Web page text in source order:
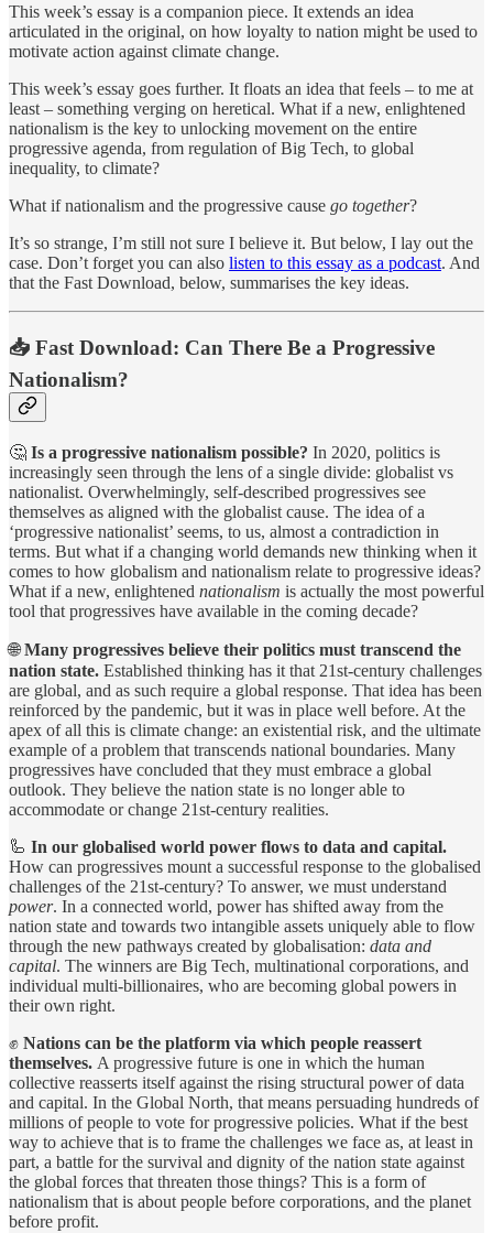
This week’s essay is a companion piece. It extends an idea
articulated in the original, on how loyalty to nation might be used to
motivate action against climate change.
This week’s essay goes further. It floats an idea that feels – to me at
least – something verging on heretical. What if a new, enlightened
nationalism is the key to unlocking movement on the entire
progressive agenda, from regulation of Big Tech, to global
inequality, to climate?
What if nationalism and the progressive cause go together?
It’s so strange, I’m still not sure I believe it. But below, I lay out the
case. Don’t forget you can also listen to this essay as a podcast. And
that the Fast Download, below, summarises the key ideas.
📥 Fast Download: Can There Be a Progressive
Nationalism?
🤔 Is a progressive nationalism possible? In 2020, politics is
increasingly seen through the lens of a single divide: globalist vs
nationalist. Overwhelmingly, self-described progressives see
themselves as aligned with the globalist cause. The idea of a
‘progressive nationalist’ seems, to us, almost a contradiction in
terms. But what if a changing world demands new thinking when it
comes to how globalism and nationalism relate to progressive ideas?
What if a new, enlightened nationalism is actually the most powerful
tool that progressives have available in the coming decade?
🌐Many progressives believe their politics must transcend the
nation state. Established thinking has it that 21st-century challenges
are global, and as such require a global response. That idea has been
reinforced by the pandemic, but it was in place well before. At the
apex of all this is climate change: an existential risk, and the ultimate
example of a problem that transcends national boundaries. Many
progressives have concluded that they must embrace a global
outlook. They believe the nation state is no longer able to
accommodate or change 21st-century realities.
🦾 In our globalised world power flows to data and capital.
How can progressives mount a successful response to the globalised
challenges of the 21st-century? To answer, we must understand
power. In a connected world, power has shifted away from the
nation state and towards two intangible assets uniquely able to flow
through the new pathways created by globalisation: data and
capital. The winners are Big Tech, multinational corporations, and
individual multi-billionaires, who are becoming global powers in
their own right.
✊ Nations can be the platform via which people reassert
themselves. A progressive future is one in which the human
collective reasserts itself against the rising structural power of data
and capital. In the Global North, that means persuading hundreds of
millions of people to vote for progressive policies. What if the best
way to achieve that is to frame the challenges we face as, at least in
part, a battle for the survival and dignity of the nation state against
the global forces that threaten those things? This is a form of
nationalism that is about people before corporations, and the planet
before profit.